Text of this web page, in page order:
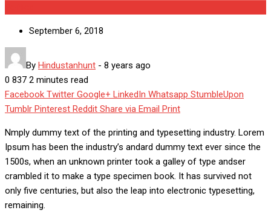
September 6, 2018
By Hindustanhunt - 8 years ago
0 837 2 minutes read
Facebook Twitter Google+ LinkedIn Whatsapp StumbleUpon
Tumblr Pinterest Reddit Share via Email Print
Nmply dummy text of the printing and typesetting industry. Lorem
Ipsum has been the industry’s andard dummy text ever since the
1500s, when an unknown printer took a galley of type andser
crambled it to make a type specimen book. It has survived not
only five centuries, but also the leap into electronic typesetting,
remaining.